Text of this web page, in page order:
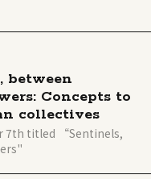
between
Concepts to
collectives
7th titled “Sentinels,